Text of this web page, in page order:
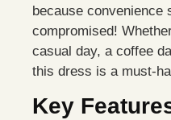
because convenience
compromised!
casual day, a coffee
this dress is a must-
Key